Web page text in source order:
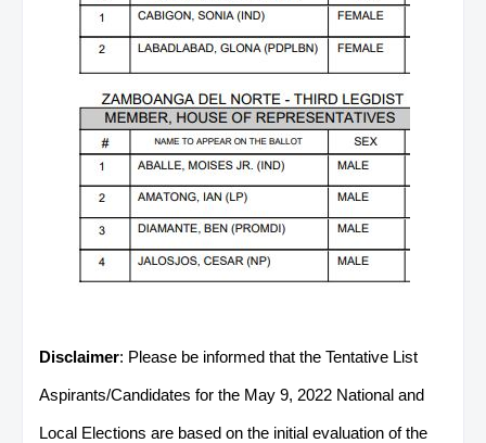
Disclaimer: Please be informed that the Tentative List
Aspirants/Candidates for the May 9, 2022 National and
Local Elections are based on the initial evaluation of the